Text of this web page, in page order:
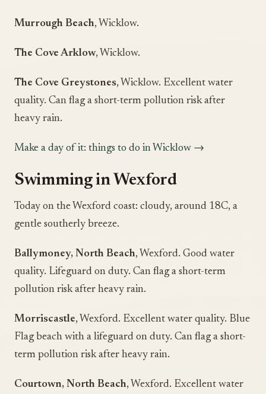
Murrough Beach, Wicklow.
The Cove Arklow, Wicklow.
The Cove Greystones, Wicklow. Excellent water
quality. Can flag a short-term pollution risk after
heavy rain.
Make a day of it: things to do in Wicklow →
Swimming in Wexford
Today on the Wexford coast: cloudy, around 18C, a
gentle southerly breeze.
Ballymoney, North Beach, Wexford. Good water
quality. Lifeguard on duty. Can flag a short-term
pollution risk after heavy rain.
Morriscastle, Wexford. Excellent water quality. Blue
Flag beach with a lifeguard on duty. Can flag a short-
term pollution risk after heavy rain.
Courtown, North Beach, Wexford. Excellent water